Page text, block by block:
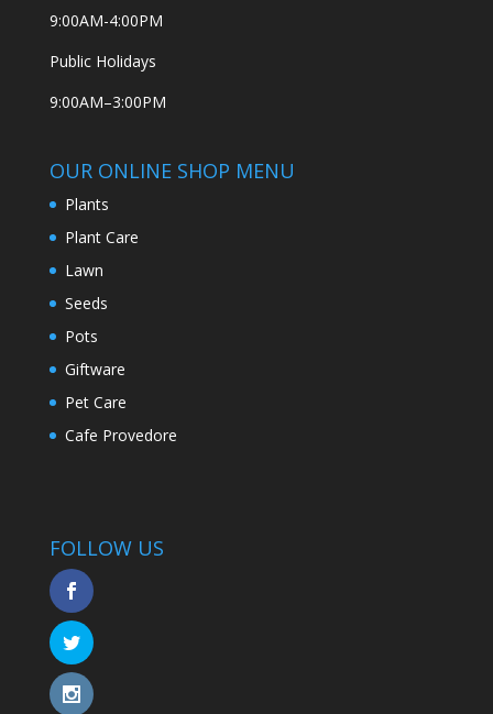
9:00AM-4:00PM
Public Holidays
9:00AM–3:00PM
OUR ONLINE SHOP MENU
Plants
Plant Care
Lawn
Seeds
Pots
Giftware
Pet Care
Cafe Provedore
FOLLOW US